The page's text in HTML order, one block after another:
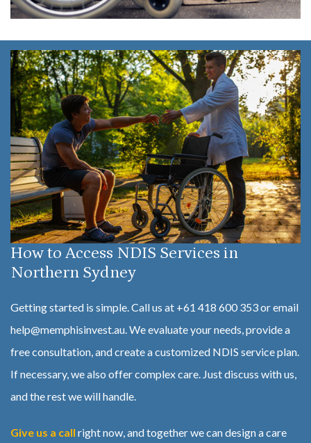
How to Access NDIS Services in
Northern Sydney
Getting started is simple. Call us at +61 418 600 353 or email
help@memphisinvest.au. We evaluate your needs, provide a
free consultation, and create a customized NDIS service plan.
If necessary, we also offer complex care. Just discuss with us,
and the rest we will handle.
Give us a call right now, and together we can design a care